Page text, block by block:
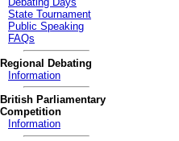
State Tournament
Public Speaking
FAQs
Regional Debating
Information
British Parliamentary
Competition
Information